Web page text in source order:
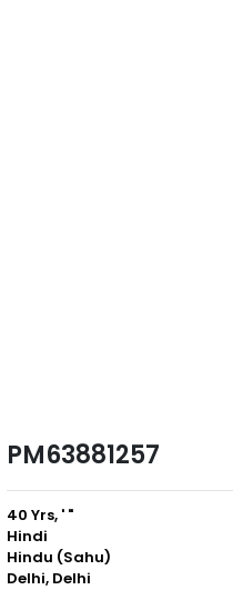
PM63881257
40 Yrs, ' "
Hindi
Hindu (Sahu)
Delhi, Delhi